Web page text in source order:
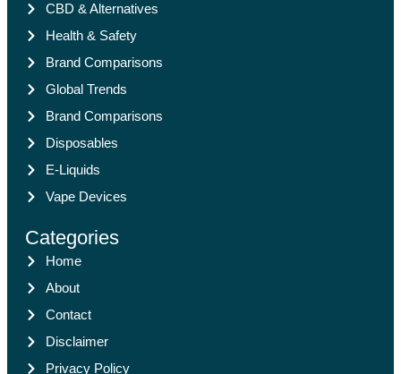
CBD & Alternatives
Health & Safety
Brand Comparisons
Global Trends
Brand Comparisons
Disposables
E-Liquids
Vape Devices
Categories
Home
About
Contact
Disclaimer
Privacy Policy